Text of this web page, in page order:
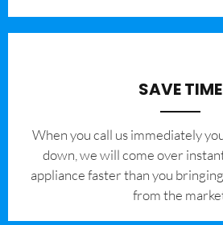
SAVE TIME
When you call us immediately
down, we will come over
appliance faster than you
from the